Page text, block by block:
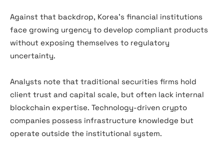
Against that backdrop, Korea’s financial institutions
face growing urgency to develop compliant products
without exposing themselves to regulatory
uncertainty.
Analysts note that traditional securities firms hold
client trust and capital scale, but often lack internal
blockchain expertise. Technology-driven crypto
companies possess infrastructure knowledge but
operate outside the institutional system.